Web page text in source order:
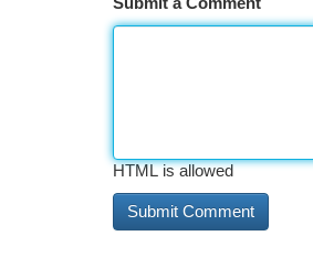
HTML is allowed